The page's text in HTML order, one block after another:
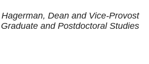
Dean and Vice-Provost
and Postdoctoral Studies